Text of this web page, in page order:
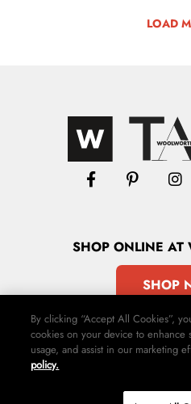
LOAD
SHOPONLINE AT
SHOP
Contact Us Privacy Policy
By clicking “Accept All Cookies”,
cookies on your device to enhance
usage, and assist in our marketing
policy.